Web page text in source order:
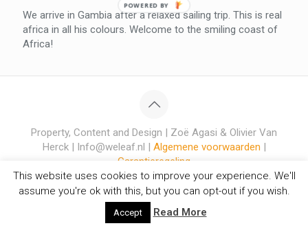
We arrive in Gambia after a relaxed sailing trip. This is real
africa in all his colours. Welcome to the smiling coast of
Africa!
Property, Content and Design | Zoë Agasi & Olivier Van
Herck | Info@weleaf.nl | Algemene voorwaarden |
Garantieregeling
This website uses cookies to improve your experience. We'll
assume you're ok with this, but you can opt-out if you wish.
Accept Read More
POWERED BY